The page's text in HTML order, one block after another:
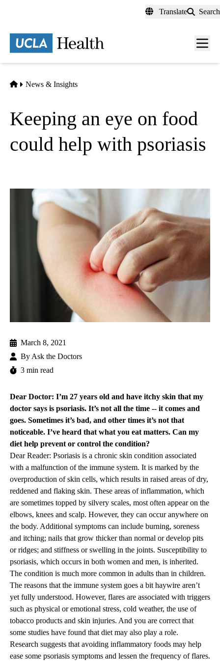
content
Translate Search
Menu
Home
News & Insights
Keeping an eye on food
could help with psoriasis
March 8, 2021
By Ask the Doctors
3 min read
Dear Doctor: I’m 27 years old and have itchy skin that my
doctor says is psoriasis. It’s not all the time -- it comes and
goes. Sometimes it’s bad, and other times it’s not that
noticeable. I’ve heard that what you eat matters. Can my
diet help prevent or control the condition?
Dear Reader: Psoriasis is a chronic skin condition associated
with a malfunction of the immune system. It is marked by the
overproduction of skin cells, which results in raised areas of dry,
reddened and flaking skin. These areas of inflammation, which
are sometimes topped by silvery scales, most often appear on the
elbows, knees and scalp. However, they can occur anywhere on
the body. Additional symptoms can include burning, soreness
and itching; nails that grow thicker than normal or develop pits
or ridges; and stiffness or swelling in the joints. Susceptibility to
psoriasis, which occurs in both women and men, is inherited.
The condition is much more common in adults than in children.
The reasons that the immune system goes a bit haywire aren’t
yet fully understood. However, flares are associated with triggers
such as physical or emotional stress, cold weather, the use of
tobacco products and skin injuries. And you are correct that
some studies have found that diet may also play a role.
Research suggests that avoiding inflammatory foods may help
ease some psoriasis symptoms and lessen the frequency of flares.